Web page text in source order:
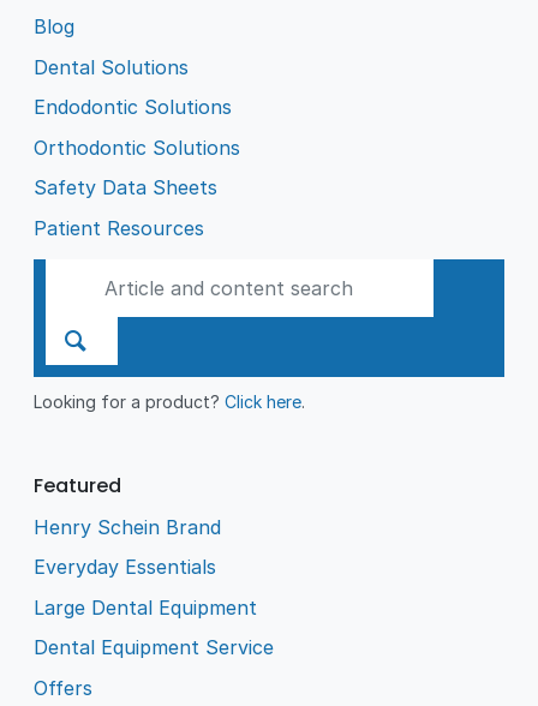
Blog
Dental Solutions
Endodontic Solutions
Orthodontic Solutions
Safety Data Sheets
Patient Resources
Looking for a product?Click here.
Featured
Henry Schein Brand
Everyday Essentials
Large Dental Equipment
Dental Equipment Service
Offers